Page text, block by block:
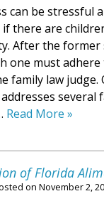
can be stressful
if there are
After the former
one must
family law
several
Read More »
of Florida
on November 2,